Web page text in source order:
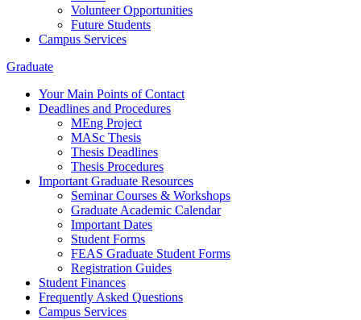
Volunteer Opportunities
Future Students
Campus Services
Graduate
Your Main Points of Contact
Deadlines and Procedures
MEng Project
MASc Thesis
Thesis Deadlines
Thesis Procedures
Important Graduate Resources
Seminar Courses & Workshops
Graduate Academic Calendar
Important Dates
Student Forms
FEAS Graduate Student Forms
Registration Guides
Student Finances
Frequently Asked Questions
Campus Services